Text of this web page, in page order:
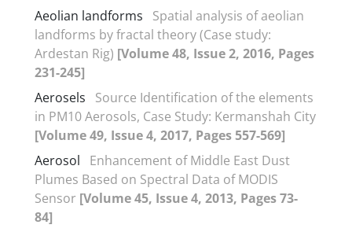
Aeolian landforms
Spatial analysis of aeolian
landforms by fractal theory (Case study:
Ardestan Rig) [Volume 48, Issue 2, 2016, Pages
231-245]
Aerosels
Source Identification of the elements
in PM10 Aerosols, Case Study: Kermanshah City
[Volume 49, Issue 4, 2017, Pages 557-569]
Aerosol
Enhancement of Middle East Dust
Plumes Based on Spectral Data of MODIS
Sensor [Volume 45, Issue 4, 2013, Pages 73-
84]